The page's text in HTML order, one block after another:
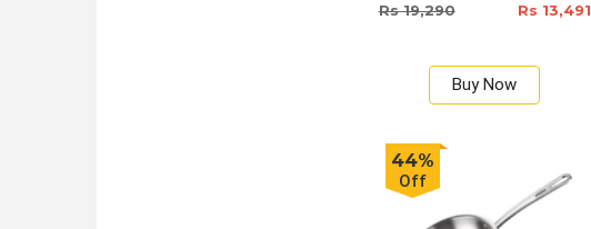
Rs 19,290 Rs 13,491
Buy Now
44%
Off